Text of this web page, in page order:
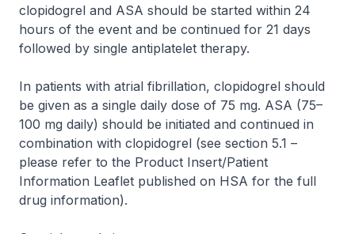
clopidogrel and ASA should be started within 24
hours of the event and be continued for 21 days
followed by single antiplatelet therapy.
In patients with atrial fibrillation, clopidogrel should
be given as a single daily dose of 75 mg. ASA (75–
100 mg daily) should be initiated and continued in
combination with clopidogrel (see section 5.1 –
please refer to the Product Insert/Patient
Information Leaflet published on HSA for the full
drug information).